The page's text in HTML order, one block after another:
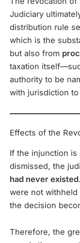
Judiciary
distribution rule
which is the
but also from
taxation
authority to be
with jurisdiction
Effects of the
If the injunction
dismissed, the
had never existed
were not
the decision
Therefore, the